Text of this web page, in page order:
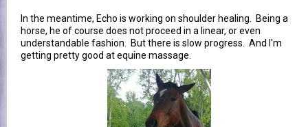
In the meantime, Echo is working on shoulder healing. Being a
horse, he of course does not proceed in a linear, or even
understandable fashion. But there is slow progress. And I'm
getting pretty good at equine massage.